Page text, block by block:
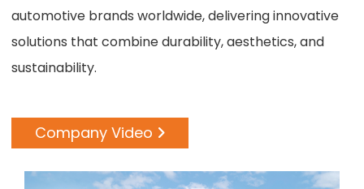
automotive brands worldwide, delivering innovative
solutions that combine durability, aesthetics, and
sustainability.
Company Video